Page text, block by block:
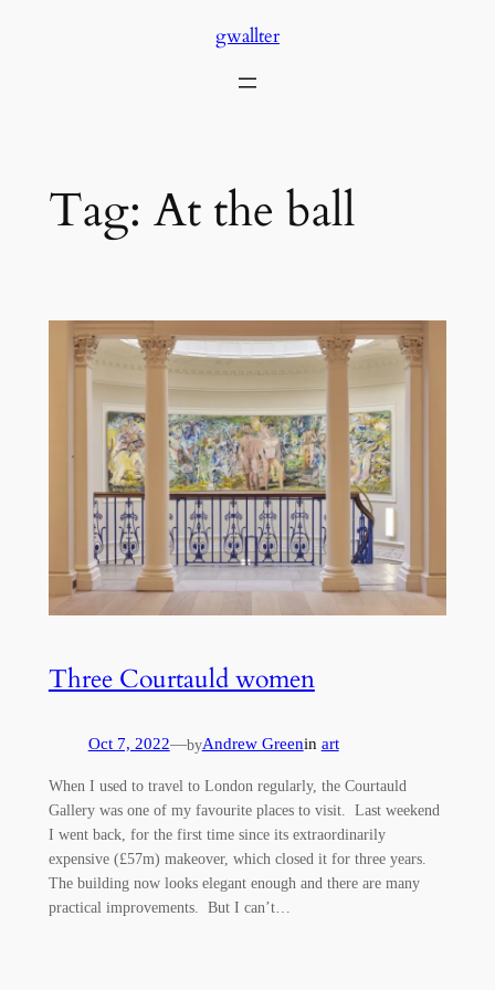
gwallter
Tag: At the ball
Three Courtauld women
Oct 7, 2022—byAndrew Greenin art
When I used to travel to London regularly, the Courtauld
Gallery was one of my favourite places to visit. Last weekend
I went back, for the first time since its extraordinarily
expensive (£57m) makeover, which closed it for three years.
The building now looks elegant enough and there are many
practical improvements. But I can’t…